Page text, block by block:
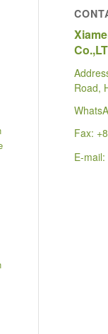
Road,
Fax:
E-mail: